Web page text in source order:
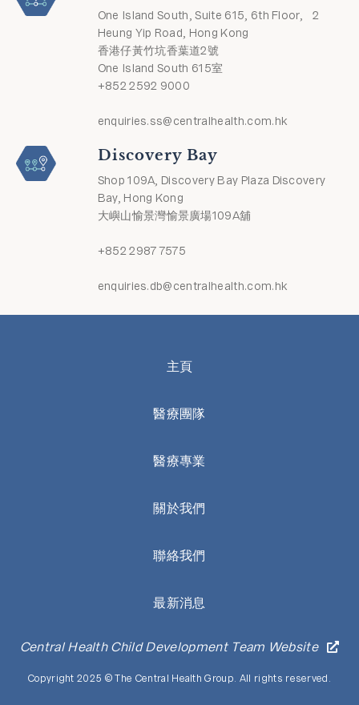
One Island South, Suite 615, 6th Floor, 2
Heung Yip Road, Hong Kong
香港仔黃竹坑香葉道2號
One Island South 615室
+852 2592 9000
enquiries.ss@centralhealth.com.hk
Discovery Bay
Shop 109A, Discovery Bay Plaza Discovery
Bay, Hong Kong
大嶼山愉景灣愉景廣場109A舖
+852 2987 7575
enquiries.db@centralhealth.com.hk
主頁
醫療團隊
醫療專業
關於我們
聯絡我們
最新消息
Central Health Child Development Team Website
Copyright 2025 © The Central Health Group. All rights reserved.